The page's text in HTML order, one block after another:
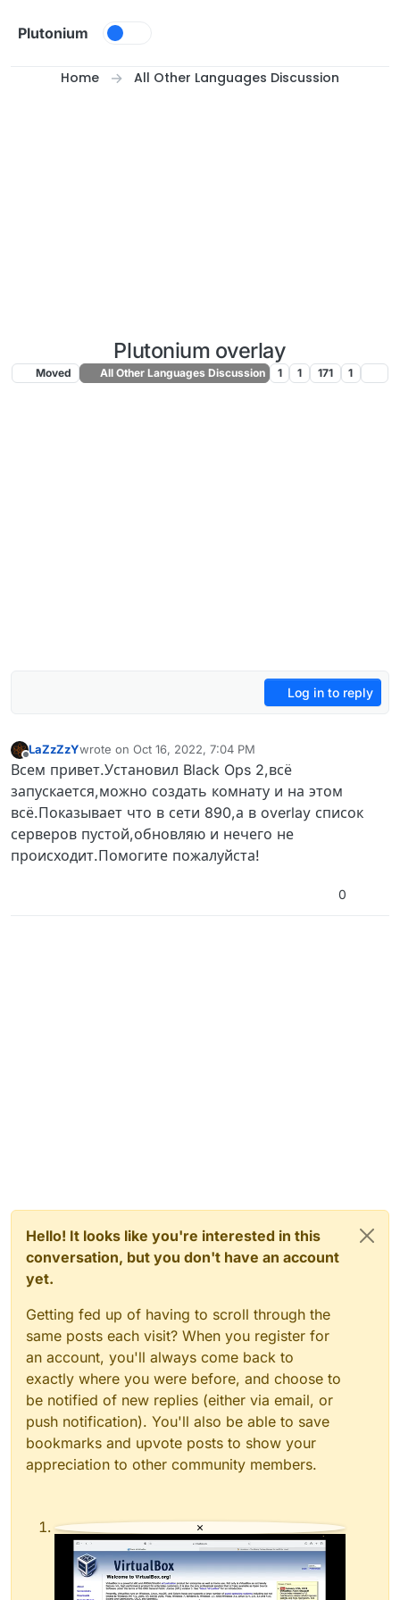
Plutonium
Home All Other Languages Discussion
Plutonium overlay
Moved All Other Languages Discussion 1 1 171 1
Log in to reply
LaZzZzYwrote on Oct 16, 2022, 7:04 PM
last edited by
Всем привет.Установил Black Ops 2,всё
запускается,можно создать комнату и на этом
всё.Показывает что в сети 890,а в overlay список
серверов пустой,обновляю и нечего не
происходит.Помогите пожалуйста!
0
Hello! It looks like you're interested in this
conversation, but you don't have an account
yet.
Getting fed up of having to scroll through the
same posts each visit? When you register for
an account, you'll always come back to
exactly where you were before, and choose to
be notified of new replies (either via email, or
push notification). You'll also be able to save
bookmarks and upvote posts to show your
appreciation to other community members.
×